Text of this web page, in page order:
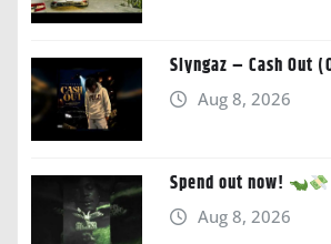
Slyngaz – Cash Out
Aug 8, 2026
Spend out now!
Aug 8, 2026